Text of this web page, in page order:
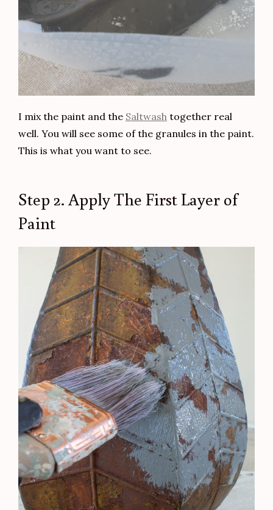
I mix the paint and the Saltwash together real
well. You will see some of the granules in the paint.
This is what you want to see.
Step 2. Apply The First Layer of
Paint